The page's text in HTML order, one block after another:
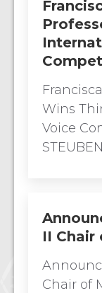
Wins
Voice
II
Chair of